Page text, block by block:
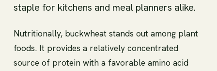
staple for kitchens and meal planners alike.
Nutritionally, buckwheat stands out among plant
foods. It provides a relatively concentrated
source of protein with a favorable amino acid